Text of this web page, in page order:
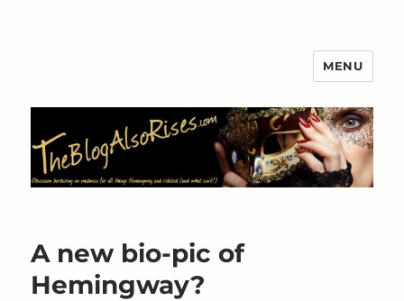
MENU
A new bio-pic of
Hemingway?